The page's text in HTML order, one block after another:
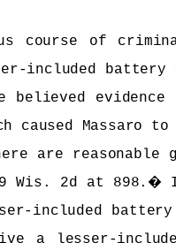
course of
included battery
believed
Massaro
are reasonable
Wis. 2d at 898. �
included
a lesser-